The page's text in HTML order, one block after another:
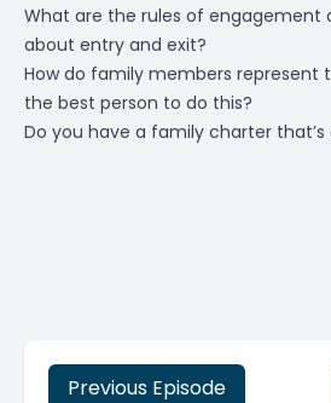
What are the rules of engagement
about entry and exit?
How do family members represent
the best person to do this?
Do you have a family charter
Previous Episode